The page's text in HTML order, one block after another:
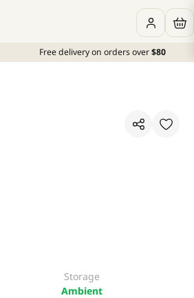
Free delivery on orders over$80
Storage
Ambient